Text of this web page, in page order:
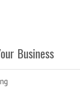
Business